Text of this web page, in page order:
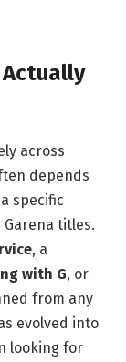
Actually
across
depends
specific
Garena titles.
, a
with G, or
from any
evolved into
looking for